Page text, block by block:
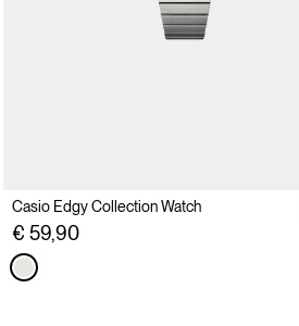
Casio Edgy Collection Watch
€ 59,90